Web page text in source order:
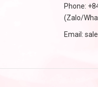
Phone:
(Zalo/
Email: